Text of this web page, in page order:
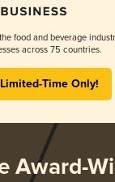
food and beverage
across 75 countries.
Time Only!
Award-